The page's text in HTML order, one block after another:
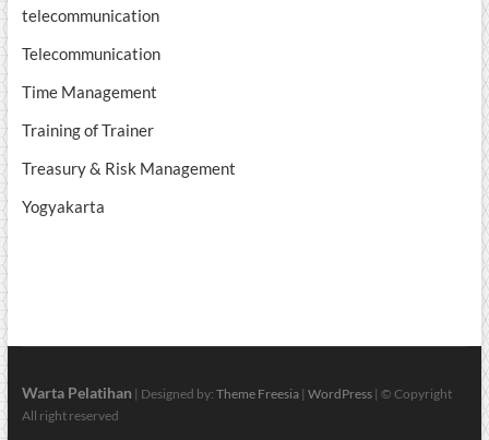
telecommunication
Telecommunication
Time Management
Training of Trainer
Treasury & Risk Management
Yogyakarta
Warta Pelatihan | Designed by: Theme Freesia| WordPress| © Copyright
All right reserved